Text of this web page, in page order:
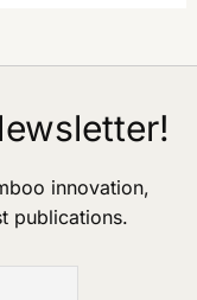
innovation,
publications.